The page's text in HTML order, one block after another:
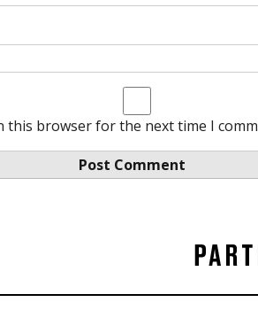
this browser for the next time I